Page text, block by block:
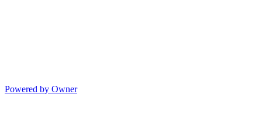
Powered by Owner